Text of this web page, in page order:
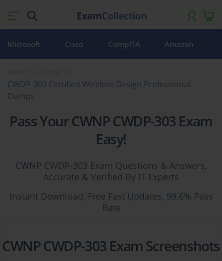
Microsoft Cisco CompTIA Amazon
CWDP-303 Certified Wireless Design Professional
Dumps
Pass Your CWNP CWDP-303 Exam
Easy!
CWNP CWDP-303 Exam Questions & Answers,
Accurate & Verified By IT Experts
Instant Download, Free Fast Updates, 99.6% Pass
Rate
CWNP CWDP-303 Exam Screenshots